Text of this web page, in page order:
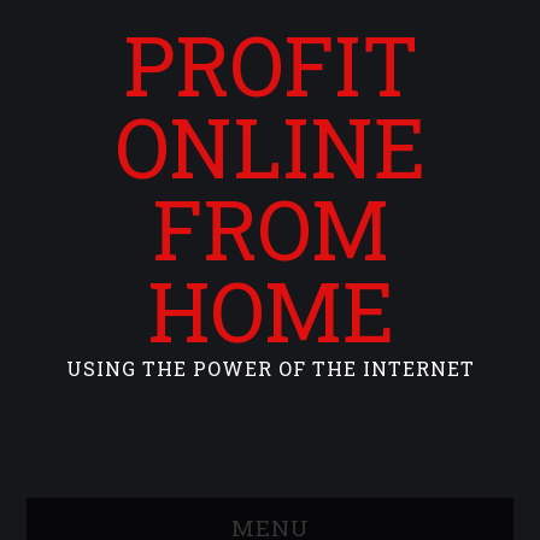
PROFIT
ONLINE
FROM
HOME
USING THE POWER OF THE INTERNET
MENU